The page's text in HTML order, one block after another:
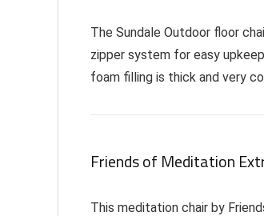
The Sundale Outdoor floor
zipper system for easy
foam filling is thick and very
Friends of Meditation
This meditation chair by